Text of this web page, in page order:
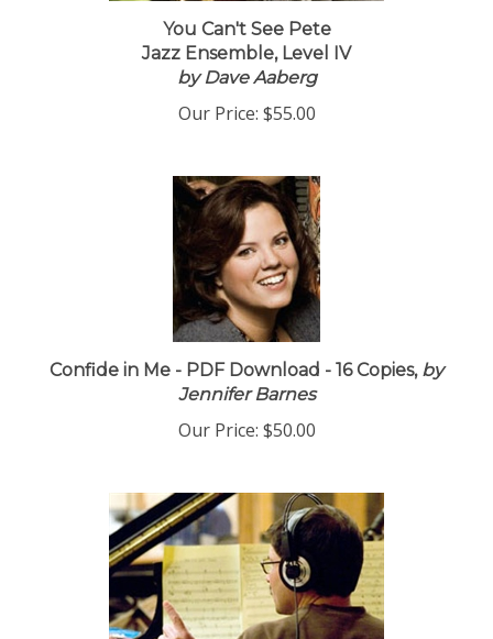
You Can't See Pete
Jazz Ensemble, Level IV
by Dave Aaberg
Our Price: $55.00
Confide in Me - PDF Download - 16 Copies,by
Jennifer Barnes
Our Price: $50.00